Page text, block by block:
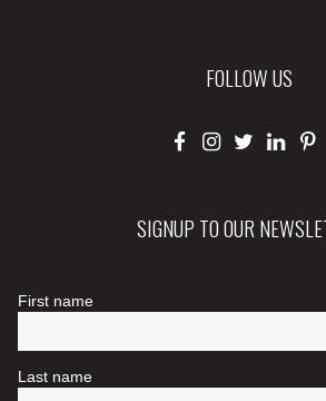
FOLLOW US
SIGNUP TO OUR